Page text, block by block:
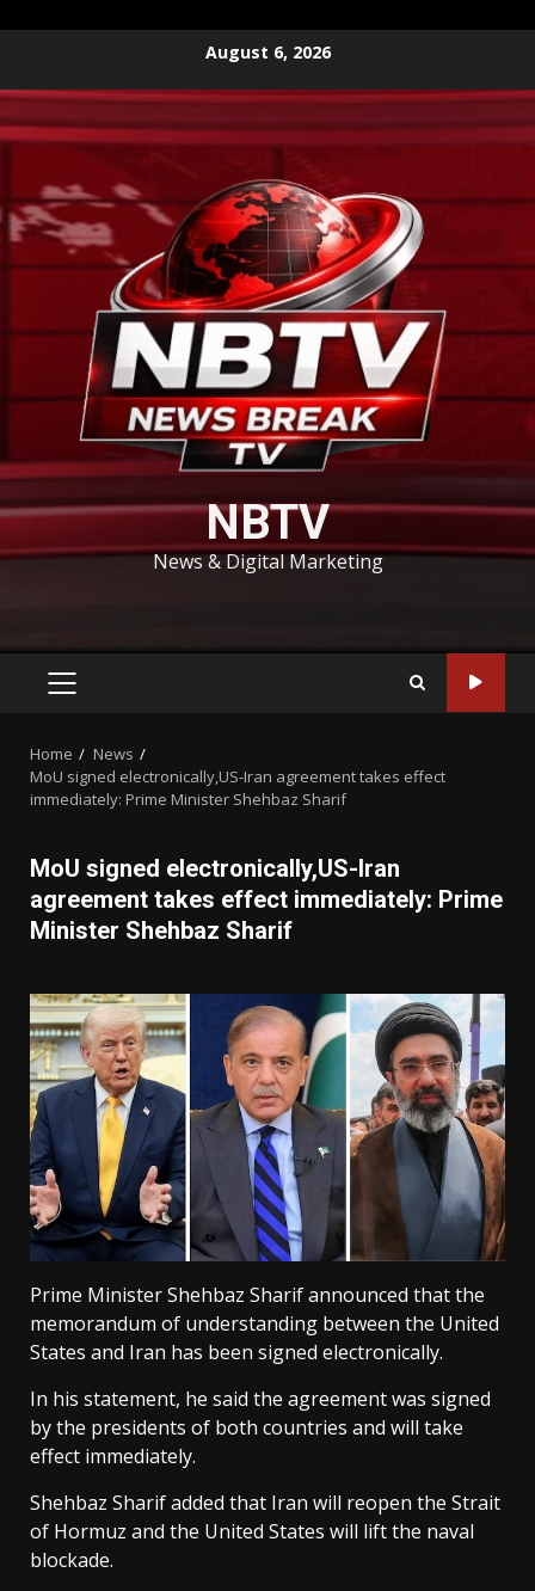
content
August 6, 2026
NBTV
News & Digital Marketing
PRIMARY
Home
News
MoU signed electronically,US-Iran agreement takes effect
immediately: Prime Minister Shehbaz Sharif
MoU signed electronically,US-Iran
agreement takes effect immediately: Prime
Minister Shehbaz Sharif
Prime Minister Shehbaz Sharif announced that the
memorandum of understanding between the United
States and Iran has been signed electronically.
In his statement, he said the agreement was signed
by the presidents of both countries and will take
effect immediately.
Shehbaz Sharif added that Iran will reopen the Strait
of Hormuz and the United States will lift the naval
blockade.